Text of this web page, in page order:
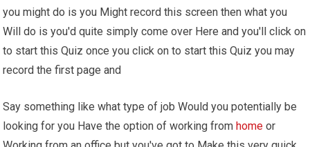
you might do is you Might record this screen then what you
Will do is you'd quite simply come over Here and you'll click on
to start this Quiz once you click on to start this Quiz you may
record the first page and
Say something like what type of job Would you potentially be
looking for you Have the option of working fromhome or